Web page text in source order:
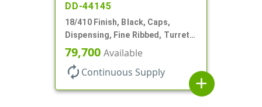
DD-44145
18/410 Finish, Black, Caps,
Dispensing, Fine Ribbed, Turret
Style, .096" Orf
79,700 Available
autorenew Continuous Supply
add